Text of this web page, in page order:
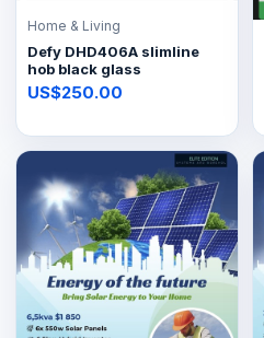
Home & Living
Defy DHD406A slimline
hob black glass
US$250.00